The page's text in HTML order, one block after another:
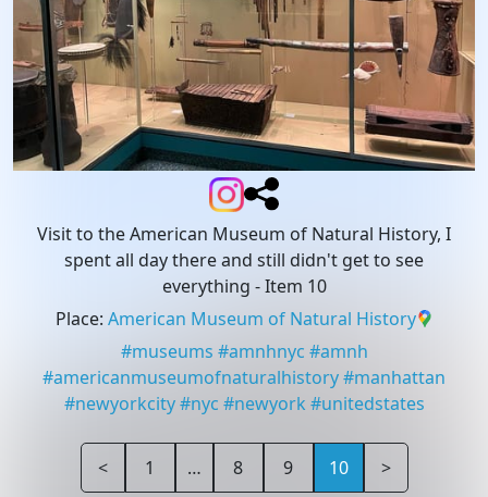
Visit to the American Museum of Natural History, I
spent all day there and still didn't get to see
everything - Item 10
Place: American Museum of Natural History
#museums #amnhnyc #amnh
#americanmuseumofnaturalhistory#manhattan
#newyorkcity #nyc #newyork #unitedstates
< 1 … 8 9 10 >